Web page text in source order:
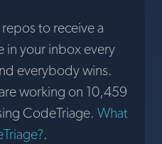
to receive a
in your inbox every
everybody wins.
working on 10,459
CodeTriage. What
.